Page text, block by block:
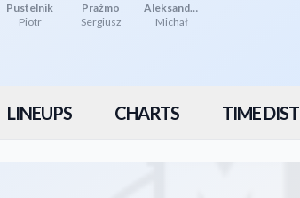
Pustelnik
Piotr
Prażmo
Sergiusz
Aleksandrowicz
Michał
LINEUPS CHARTS TIME